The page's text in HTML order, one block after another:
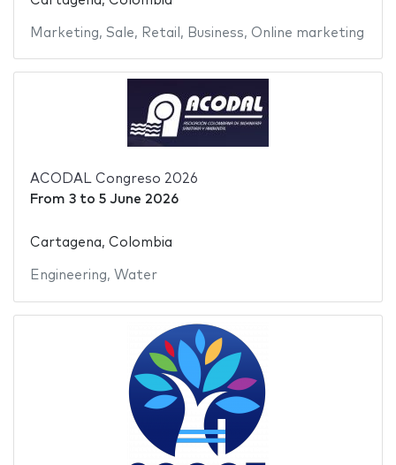
Marketing, Sale, Retail , Business, Online marketing
ACODAL Congreso 2026
From 3to 5 June 2026
Cartagena, Colombia
Engineering, Water